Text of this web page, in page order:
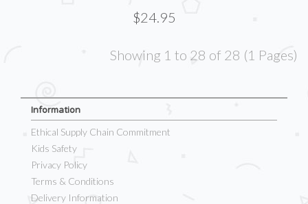
$24.95
Showing 1 to 28 of 28 (1 Pages)
Information
Ethical Supply Chain Commitment
Kids Safety
Privacy Policy
Terms & Conditions
Delivery Information